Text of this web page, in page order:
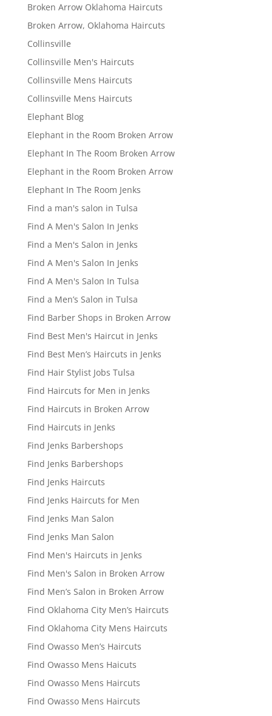
Broken Arrow Oklahoma Haircuts
Broken Arrow, Oklahoma Haircuts
Collinsville
Collinsville Men's Haircuts
Collinsville Mens Haircuts
Collinsville Mens Haircuts
Elephant Blog
Elephant in the Room Broken Arrow
Elephant In The Room Broken Arrow
Elephant in the Room Broken Arrow
Elephant In The Room Jenks
Find a man's salon in Tulsa
Find A Men's Salon In Jenks
Find a Men's Salon in Jenks
Find A Men's Salon In Jenks
Find A Men's Salon In Tulsa
Find a Men’s Salon in Tulsa
Find Barber Shops in Broken Arrow
Find Best Men's Haircut in Jenks
Find Best Men’s Haircuts in Jenks
Find Hair Stylist Jobs Tulsa
Find Haircuts for Men in Jenks
Find Haircuts in Broken Arrow
Find Haircuts in Jenks
Find Jenks Barbershops
Find Jenks Barbershops
Find Jenks Haircuts
Find Jenks Haircuts for Men
Find Jenks Man Salon
Find Jenks Man Salon
Find Men's Haircuts in Jenks
Find Men's Salon in Broken Arrow
Find Men’s Salon in Broken Arrow
Find Oklahoma City Men’s Haircuts
Find Oklahoma City Mens Haircuts
Find Owasso Men’s Haircuts
Find Owasso Mens Haicuts
Find Owasso Mens Haircuts
Find Owasso Mens Haircuts